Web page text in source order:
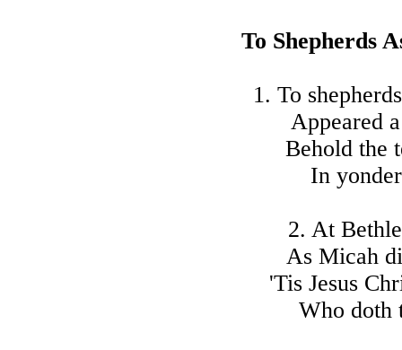
To Shepherds
1. To
Appeared
Behold the
In
2. At
As Micah
'Tis Jesus
Who doth